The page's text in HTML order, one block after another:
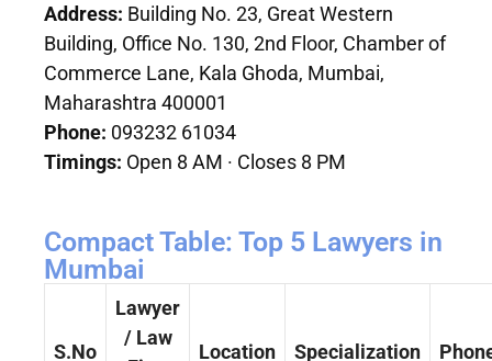
Address: Building No. 23, Great Western
Building, Office No. 130, 2nd Floor, Chamber of
Commerce Lane, Kala Ghoda, Mumbai,
Maharashtra 400001
Phone: 093232 61034
Timings: Open 8 AM · Closes 8 PM
Compact Table: Top 5 Lawyers in
Mumbai
S.No
Lawyer
/ Law
Location Specialization